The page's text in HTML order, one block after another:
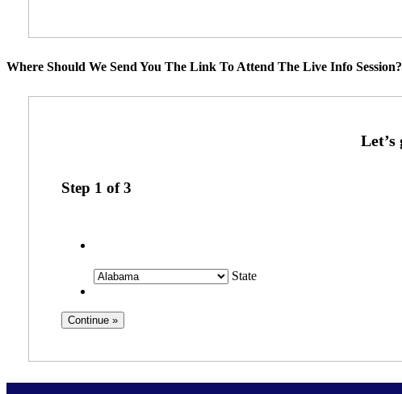
Where Should We Send You The Link To Attend The Live Info Session?
Step 1 of3
State